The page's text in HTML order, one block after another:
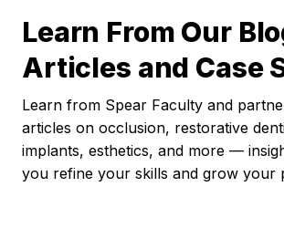
Learn From Our
Articles and Case
Learn from Spear Faculty and
articles on occlusion, restorative
implants, esthetics, and more —
you refine your skills and grow your